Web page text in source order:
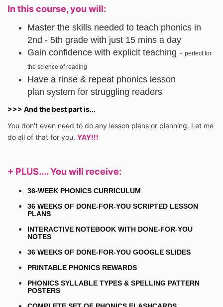
In this course, you will:
Master the skills needed to teach phonics in
2nd - 5th grade with just 15 mins a day
Gain confidence with explicit teaching - perfect for
the science of reading
Have a rinse & repeat phonics lesson
plan system for struggling readers
>>> And the best part is...
You don't even need to do any lesson plans or planning. Let me
do all of that for you. YAY!!!
+ PLUS.... You will receive:
36-WEEK PHONICS CURRICULUM
36 WEEKS OF DONE-FOR-YOU SCRIPTED LESSON
PLANS
INTERACTIVE NOTEBOOK WITH DONE-FOR-YOU
NOTES
36 WEEKS OF DONE-FOR-YOU GOOGLE SLIDES
PRINTABLE PHONICS REWARDS
PHONICS SYLLABLE TYPES & SPELLING PATTERN
POSTERS